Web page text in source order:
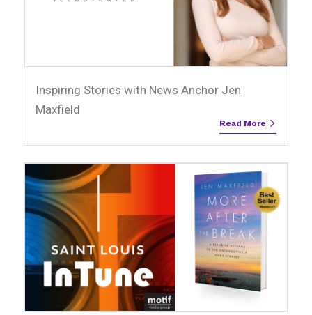
Inspiring Stories with News Anchor Jen
Maxfield
Read More